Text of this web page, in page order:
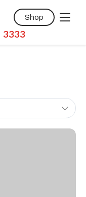
Shop
3333